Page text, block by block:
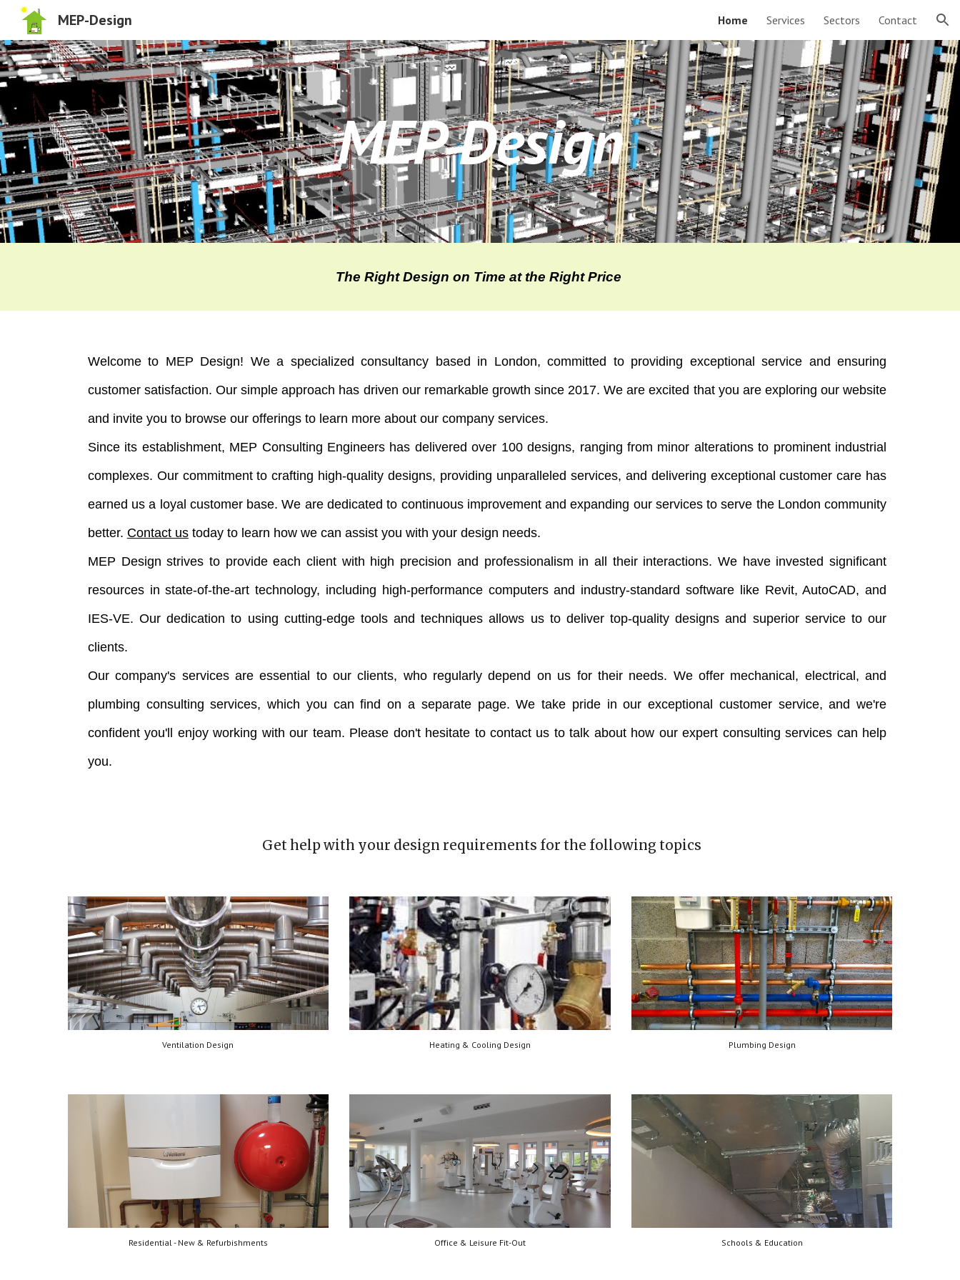
MEP-Design Home Services Sectors Contact
MEP Design
The Right Design on Time at the Right Price
Welcome to MEP Design! We a specialized consultancy based in London, committed to providing exceptional service and ensuring
customer satisfaction. Our simple approach has driven our remarkable growth since 2017. We are excited that you are exploring our website
and invite you to browse our offerings to learn more about our company services.
Since its establishment, MEP Consulting Engineers has delivered over 100 designs, ranging from minor alterations to prominent industrial
complexes. Our commitment to crafting high-quality designs, providing unparalleled services, and delivering exceptional customer care has
earned us a loyal customer base. We are dedicated to continuous improvement and expanding our services to serve the London community
better. Contact ustoday to learn how we can assist you with your design needs.
MEP Design strives to provide each client with high precision and professionalism in all their interactions. We have invested significant
resources in state-of-the-art technology, including high-performance computers and industry-standard software like Revit, AutoCAD, and
IES-VE. Our dedication to using cutting-edge tools and techniques allows us to deliver top-quality designs and superior service to our
clients.
Our company's services are essential to our clients, who regularly depend on us for their needs. We offer mechanical, electrical, and
plumbing consulting services, which you can find on a separate page. We take pride in our exceptional customer service, and we're
confident you'll enjoy working with our team. Please don't hesitate to contact us to talk about how our expert consulting services can help
you.
Get help with your design requirements for the following topics
Ventilation Design Heating & Cooling Design Plumbing Design
Residential - New & Refurbishments Office & Leisure Fit-Out Schools & Education